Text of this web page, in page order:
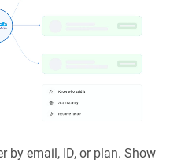
by email, ID, or plan. Show